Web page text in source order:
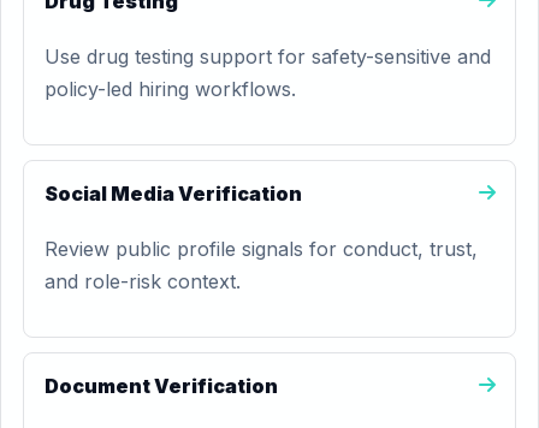
Use drug testing support for safety-sensitive and
policy-led hiring workflows.
Social Media Verification
Review public profile signals for conduct, trust,
and role-risk context.
Document Verification